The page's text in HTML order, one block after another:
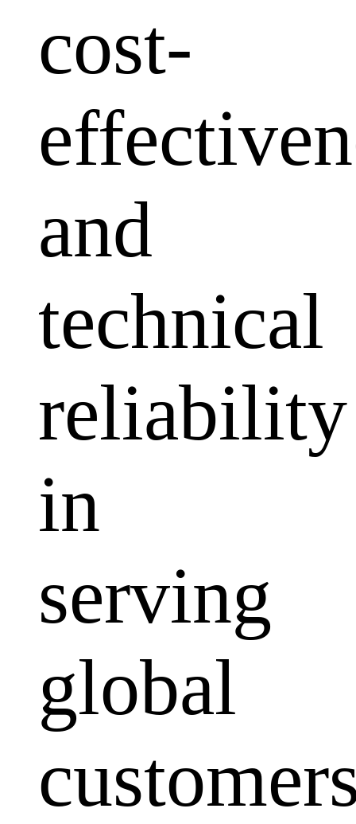
cost-
and
technical
reliability
in
serving
global